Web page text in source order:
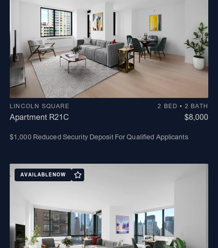
LINCOLN SQUARE 2 BED • 2 BATH
Apartment R21C $8,000
$1,000 Reduced Security Deposit For Qualified Applicants
AVAILABLE NOW